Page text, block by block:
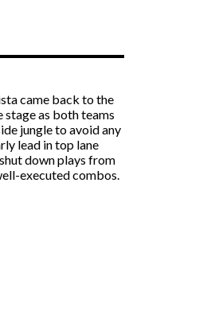
came back to the
stage as both teams
jungle to avoid any
lead in top lane
down plays from
executed combos.